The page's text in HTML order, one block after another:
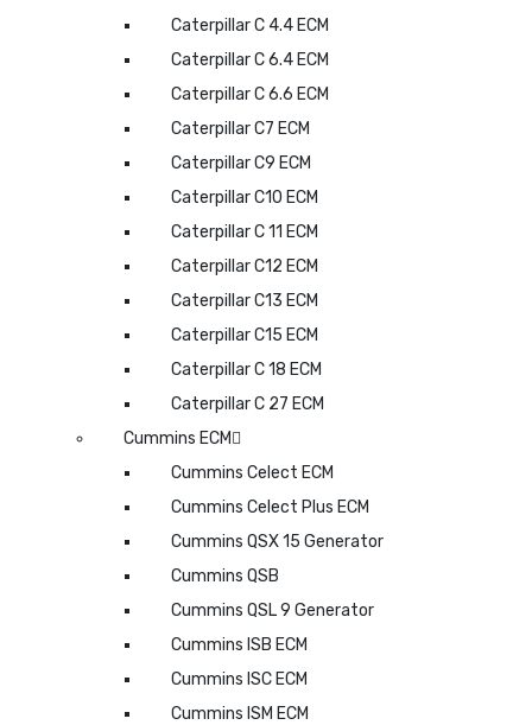
Caterpillar C 4.4 ECM
Caterpillar C 6.4 ECM
Caterpillar C 6.6 ECM
Caterpillar C7 ECM
Caterpillar C9 ECM
Caterpillar C10 ECM
Caterpillar C 11 ECM
Caterpillar C12 ECM
Caterpillar C13 ECM
Caterpillar C15 ECM
Caterpillar C 18 ECM
Caterpillar C 27 ECM
Cummins ECM
Cummins Celect ECM
Cummins Celect Plus ECM
Cummins QSX 15 Generator
Cummins QSB
Cummins QSL 9 Generator
Cummins ISB ECM
Cummins ISC ECM
Cummins ISM ECM